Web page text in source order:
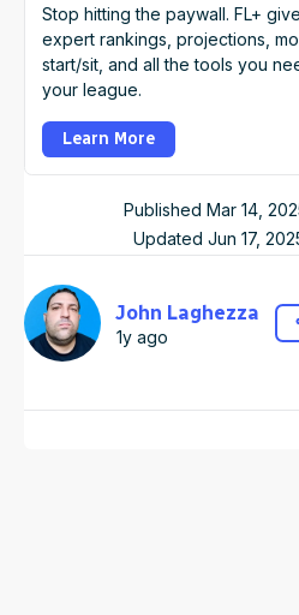
Stop hitting the paywall. FL+
expert rankings, projections,
start/sit, and all the tools you
your league.
Learn More
Published Mar 14,
Updated Jun 17,
John Laghezza
1y ago